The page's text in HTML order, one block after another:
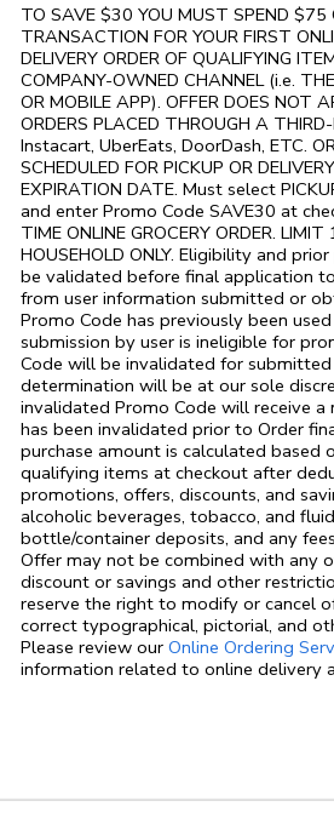
TO SAVE $30 YOU MUST SPEND $75
TRANSACTION FOR YOUR FIRST
DELIVERY ORDER OF QUALIFYING
COMPANY-OWNED CHANNEL (i.e. THE
OR MOBILE APP). OFFER DOES NOT
ORDERS PLACED THROUGH A
Instacart, UberEats, DoorDash, ETC.
SCHEDULED FOR PICKUP OR
EXPIRATION DATE. Must select
and enter Promo Code SAVE30 at
TIME ONLINE GROCERY ORDER. LIMIT
HOUSEHOLD ONLY. Eligibility and
be validated before final application
from user information submitted or
Promo Code has previously been
submission by user is ineligible for
Code will be invalidated for submitted
determination will be at our sole
invalidated Promo Code will receive a
has been invalidated prior to Order
purchase amount is calculated based
qualifying items at checkout after
promotions, offers, discounts, and
alcoholic beverages, tobacco, and
bottle/container deposits, and any
Offer may not be combined with any
discount or savings and other
reserve the right to modify or cancel
correct typographical, pictorial, and
Please review our Online Ordering
information related to online delivery